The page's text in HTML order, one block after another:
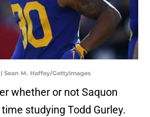
Sean M. Haffey/GettyImages
whether or not Saquon
studying Todd Gurley.